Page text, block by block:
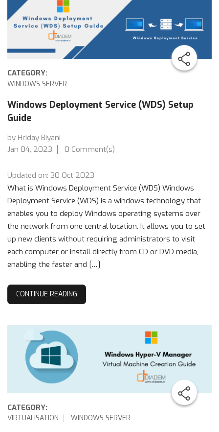
CATEGORY:
WINDOWS SERVER
Windows Deployment Service (WDS) Setup
Guide
by Hriday Biyani
Jan 04, 2023
0 Comment(s)
Updated on: 30 Oct 2023
What is Windows Deployment Service (WDS) Windows
Deployment Service (WDS) is a windows technology that
enables you to deploy Windows operating systems over
the network from one central location. It allows you to set
up new clients without requiring administrators to visit
each computer or install directly from CD or DVD media,
enabling the faster and […]
CONTINUE READING
CATEGORY:
VIRTUALISATION WINDOWS SERVER